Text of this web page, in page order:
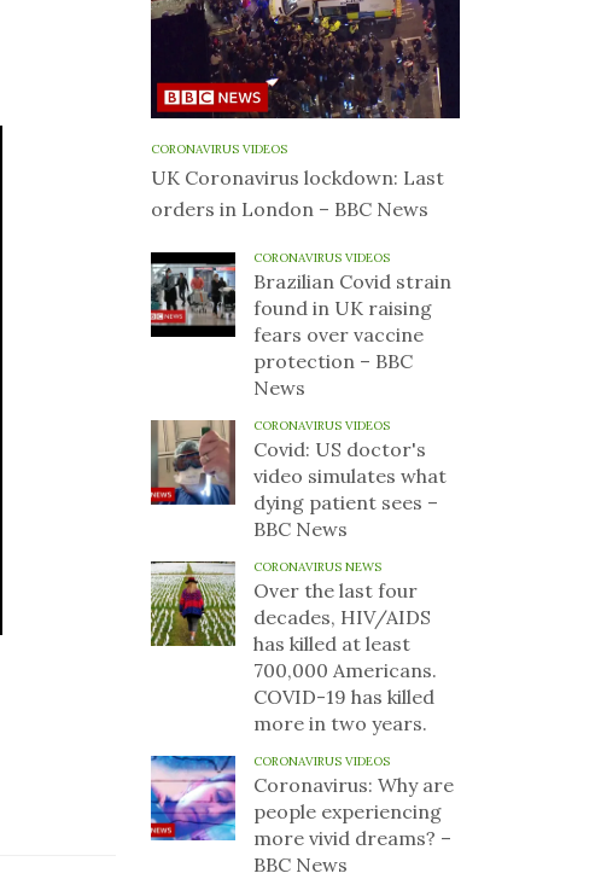
CORONAVIRUS VIDEOS
UK Coronavirus lockdown: Last
orders in London – BBC News
CORONAVIRUS VIDEOS
Brazilian Covid strain
found in UK raising
fears over vaccine
protection – BBC
News
CORONAVIRUS VIDEOS
Covid: US doctor's
video simulates what
dying patient sees –
BBC News
CORONAVIRUS NEWS
Over the last four
decades, HIV/AIDS
has killed at least
700,000 Americans.
COVID-19 has killed
more in two years.
CORONAVIRUS VIDEOS
Coronavirus: Why are
people experiencing
more vivid dreams? –
BBC News